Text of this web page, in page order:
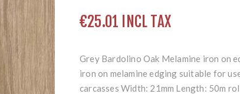
€25.01 INCL TAX
Grey Bardolino Oak Melamine iron on
iron on melamine edging suitable for
carcasses Width: 21mm Length: 50m